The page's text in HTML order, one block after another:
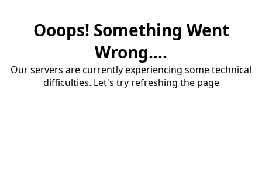
Ooops! Something Went
Wrong....
Our servers are currently experiencing some technical
difficulties. Let's try refreshing the page